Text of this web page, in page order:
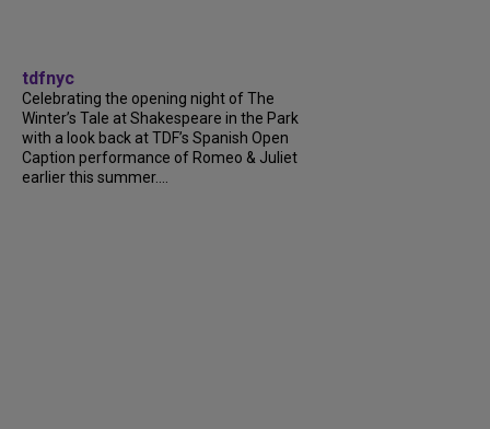
tdfnyc
Celebrating the opening night of The
Winter’s Tale at Shakespeare in the Park
with a look back at TDF’s Spanish Open
Caption performance of Romeo & Juliet
earlier this summer....